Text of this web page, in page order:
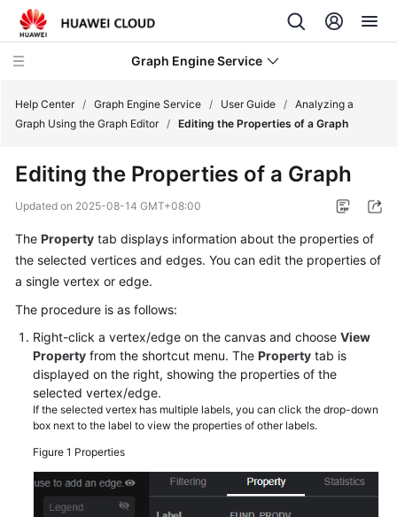
Graph Engine Service
New
Overview
Billing
Getting
Started
User
Guide
Overview
Preparations
Help Center / Graph Engine Service / User Guide / Analyzing a
Graph Using the Graph Editor / Editing the Properties of a Graph
Editing the Properties of a Graph
Updated on 2025-08-14 GMT+08:00
The Property tab displays information about the properties of
the selected vertices and edges. You can edit the properties of
a single vertex or edge.
The procedure is as follows:
Right-click a vertex/edge on the canvas and choose View
Property from the shortcut menu. The Property tab is
displayed on the right, showing the properties of the
selected vertex/edge.
If the selected vertex has multiple labels, you can click the drop-down
box next to the label to view the properties of other labels.
Figure 1 Properties